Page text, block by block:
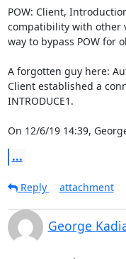
POW: Client,
compatibility with other
way to bypass POW for
A forgotten guy here:
Client established a
INTRODUCE1.
On 12/6/19 14:39,
...
Reply
attachment
George